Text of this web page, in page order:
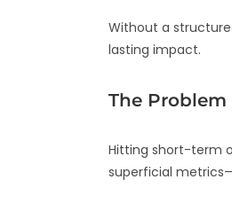
Without a
lasting impact.
The
Hitting short-term
superficial